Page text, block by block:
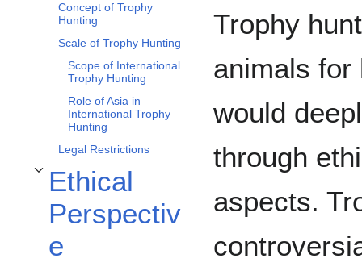
Concept of Trophy
Hunting
Scale of Trophy Hunting
Scope of International
Trophy Hunting
Role of Asia in
International Trophy
Hunting
Legal Restrictions
Ethical
Perspectiv
e
Toggle Ethical Perspective subsection
Trophy
animals for
would
through
aspects.